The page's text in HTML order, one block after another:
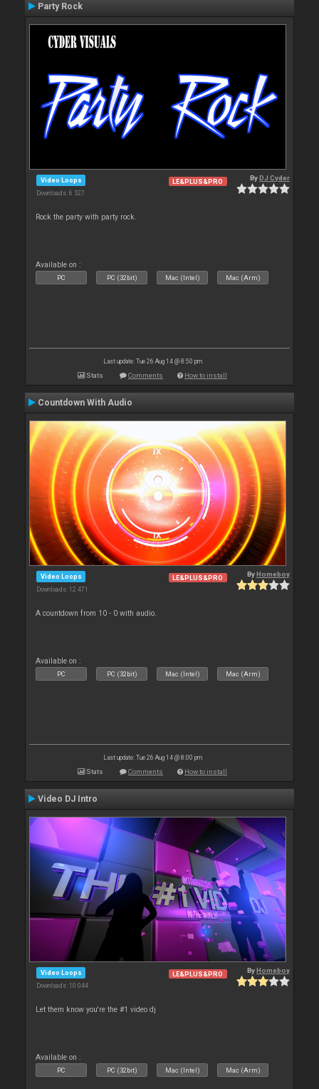
Party Rock
Video Loops
Downloads: 6 527
LE&PLUS&PRO ByDJ Cyder
Rock the party with party rock.
Available on :
PC PC (32bit) Mac (Intel) Mac (Arm)
Last update: Tue 26 Aug 14 @ 8:50 pm
Stats Comments How to install
Countdown With Audio
Video Loops
Downloads: 12 471
LE&PLUS&PRO ByHomeboy
A countdown from 10 - 0 with audio.
Available on :
PC PC (32bit) Mac (Intel) Mac (Arm)
Last update: Tue 26 Aug 14 @ 8:00 pm
Stats Comments How to install
Video DJ Intro
Video Loops
Downloads: 10 044
LE&PLUS&PRO ByHomeboy
Let them know you're the #1 video dj
Available on :
PC PC (32bit) Mac (Intel) Mac (Arm)